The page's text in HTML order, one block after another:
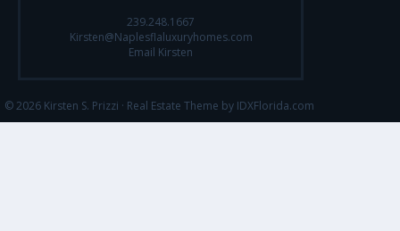
239.248.1667
Kirsten@Naplesflaluxuryhomes.com
Email Kirsten
© 2026 Kirsten S. Prizzi · Real Estate Theme by IDXFlorida.com